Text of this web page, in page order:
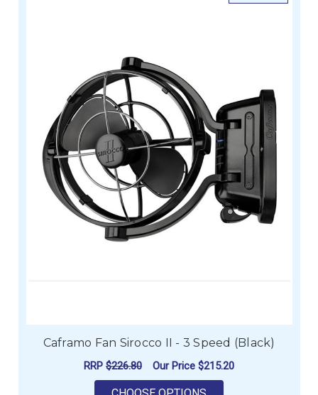
Caframo Fan Sirocco II - 3 Speed (Black)
RRP $226.80 Our Price $215.20